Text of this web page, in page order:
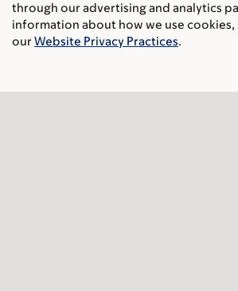
through our advertising and analytics
information about how we use cookies,
our Website Privacy Practices.
Child & teen cancer types
Integrative medicine
Find a doctor